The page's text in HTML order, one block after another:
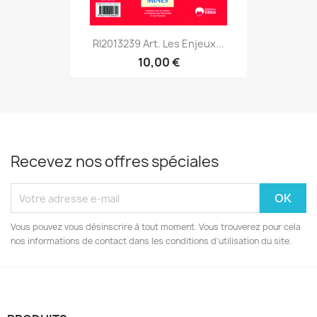
RI2013239 Art. Les Enjeux...
10,00 €
Recevez nos offres spéciales
Vous pouvez vous désinscrire à tout moment. Vous trouverez pour cela
nos informations de contact dans les conditions d'utilisation du site.